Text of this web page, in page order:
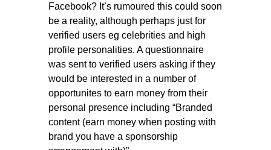
Facebook? It’s rumoured this could soon
be a reality, although perhaps just for
verified users eg celebrities and high
profile personalities. A questionnaire
was sent to verified users asking if they
would be interested in a number of
opportunites to earn money from their
personal presence including “Branded
content (earn money when posting with
brand you have a sponsorship